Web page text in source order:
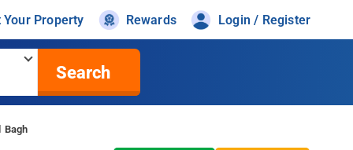
Your Property Rewards Login / Register
Search
Bagh